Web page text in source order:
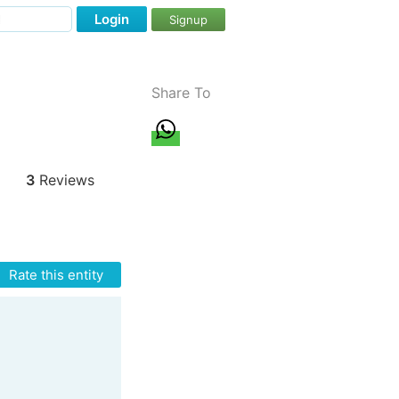
Login Signup
3Reviews
Rate this entity
Share To